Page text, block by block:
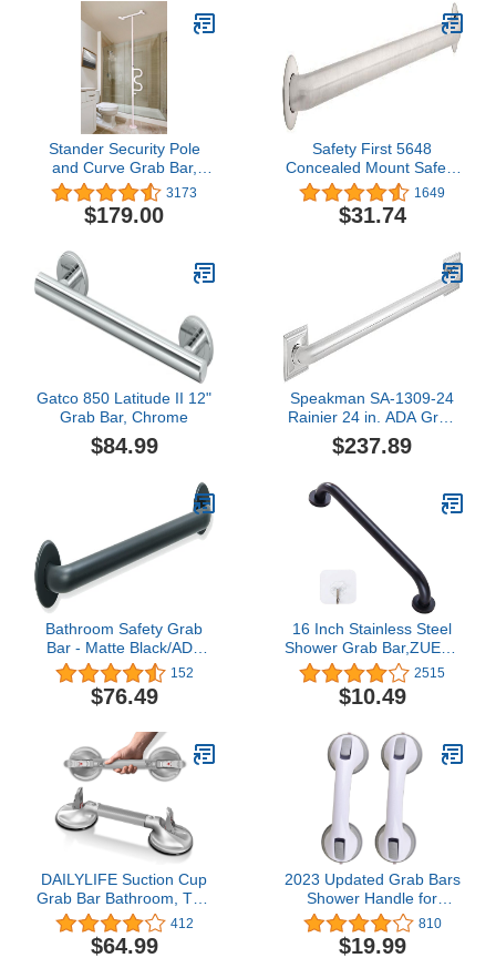
Stander Security Pole
and Curve Grab Bar,
Elderly Tension Mounted
Floor to Ceiling Transfer
Pole, Bathroom Safety
Iceberg White
3173
$179.00
Safety First 5648
Concealed Mount Safety
Bath and Shower Grab
Bar, 1-1/2-Inch x 48-Inch,
Stainless Steel
1649
$31.74
Gatco 850 Latitude II 12"
Grab Bar, Chrome
$84.99
Speakman SA-1309-24
Rainier 24 in. ADA Grab
Bar, Polished Chrome
$237.89
Bathroom Safety Grab
Bar - Matte Black/ADA
Handrail/Shower
Toilet/304 Stainless
Steel/Smooth/ 48"
152
$76.49
16 Inch Stainless Steel
Shower Grab Bar,ZUEXT
Oil Rubbed Black Shower
Handle,Bathroom
Balance Bar,Safety Hand
Handicap Elderly
Injury,Senior Assist
Bar,Wall Concealed
Mount Handle
2515
$10.49
DAILYLIFE Suction Cup
Grab Bar Bathroom, Tool
Free Shower Handle,
Portable Grab Handle for
412
$64.99
2023 Updated Grab Bars
Shower Handle for
Bathtubs and Showers
Suction Bar Handles12
810
$19.99